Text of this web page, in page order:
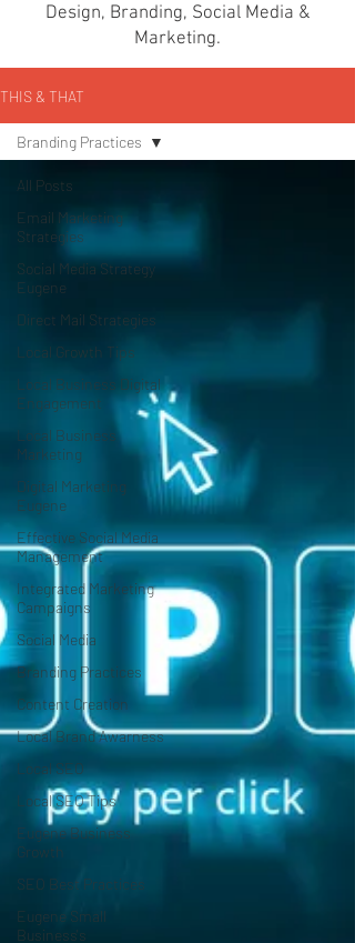
Design, Branding, Social Media &
Marketing.
THIS & THAT
All Posts
Email Marketing
Strategies
Social Media Strategy
Eugene
Direct Mail Strategies
Local Growth Tips
Local Business Digital
Engagement
Local Business
Marketing
Digital Marketing
Eugene
Effective Social Media
Management
Integrated Marketing
Campaigns
Social Media
Branding Practices
Content Creation
Local Brand Awarness
Local SEO
Local SEO Tips
Eugene Business
Growth
SEO Best Practices
Eugene Small
Business's
Branding Practices